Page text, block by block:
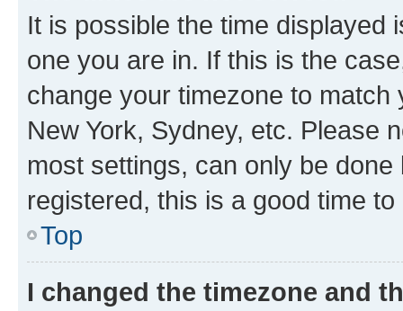
It is possible the time displayed
one you are in. If this is the
change your timezone to
New York, Sydney, etc. Please
most settings, can only be
registered, this is a good time to
Top
I changed the timezone and